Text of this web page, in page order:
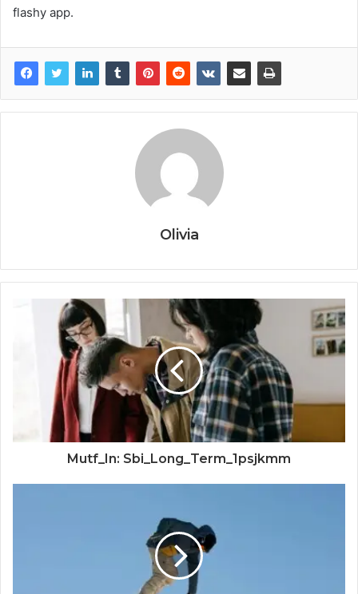
flashy app.
Olivia
Mutf_In: Sbi_Long_Term_1psjkmm